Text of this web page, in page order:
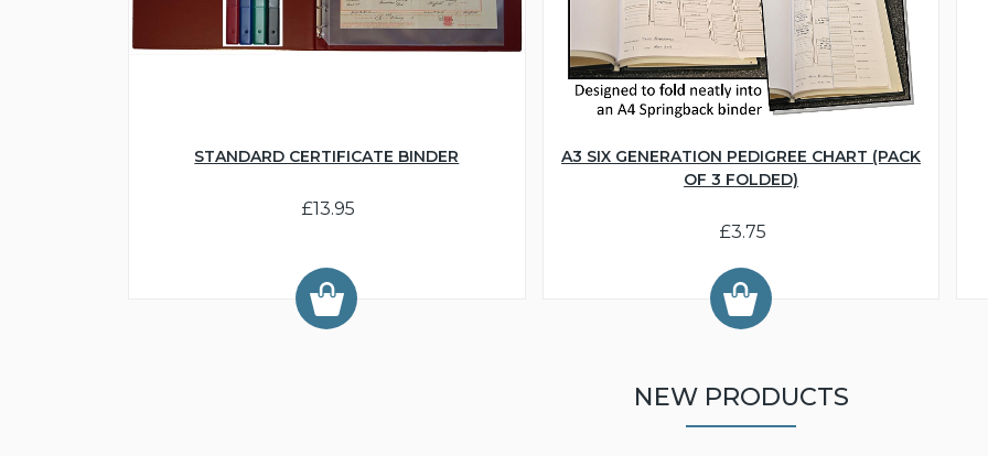
STANDARD CERTIFICATE BINDER
£13.95
A3 SIX GENERATION PEDIGREE CHART (PACK
OF 3 FOLDED)
£3.75
NEW PRODUCTS